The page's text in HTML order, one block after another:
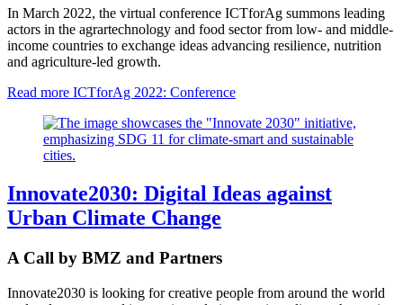
In March 2022, the virtual conference ICTforAg summons leading
actors in the agrartechnology and food sector from low- and middle-
income countries to exchange ideas advancing resilience, nutrition
and agriculture-led growth.
Read more ICTforAg 2022: Conference
Innovate2030: Digital Ideas against
Urban Climate Change
A Call by BMZ and Partners
Innovate2030 is looking for creative people from around the world